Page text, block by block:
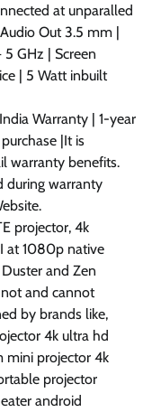
at unparalled
Out 3.5 mm |
GHz | Screen
| 5 Watt inbuilt
Warranty | 1-year
|It is
warranty benefits.
during warranty
projector, 4k
at 1080p native
and Zen
not and cannot
by brands like,
4k ultra hd
mini projector 4k
projector
android